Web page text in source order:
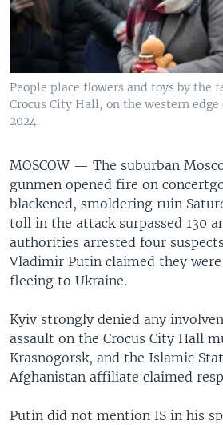
People place flowers and toys by the
Crocus City Hall, on the western edge
2024.
MOSCOW — The suburban
gunmen opened fire on
blackened, smoldering ruin
toll in the attack surpassed 130
authorities arrested four
Vladimir Putin claimed they
fleeing to Ukraine.
Kyiv strongly denied any
assault on the Crocus City Hall
Krasnogorsk, and the Islamic
Afghanistan affiliate claimed
Putin did not mention IS in his